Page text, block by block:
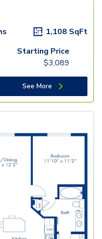
1,108 SqFt
Starting Price
$3,089
See More